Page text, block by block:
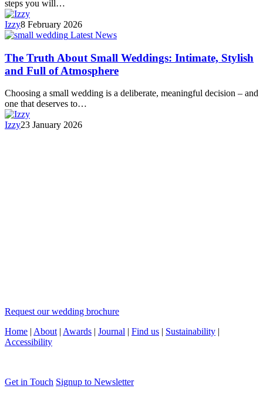
steps you will…
Izzy8 February 2026
Latest News
The Truth About Small Weddings: Intimate, Stylish
and Full of Atmosphere
Choosing a small wedding is a deliberate, meaningful decision – and
one that deserves to…
Izzy23 January 2026
Request our wedding brochure
Home | About | Awards | Journal | Find us | Sustainability |
Accessibility
Get in Touch Signup to Newsletter